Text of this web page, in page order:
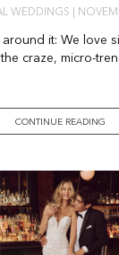
WEDDINGS |
around it: We love
craze, micro-
CONTINUE READING